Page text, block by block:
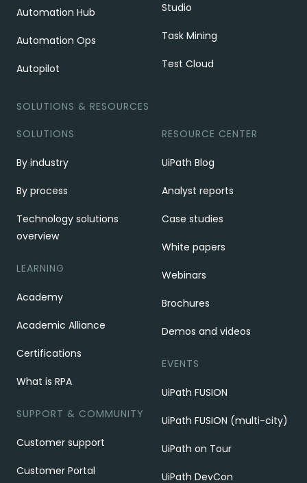
Automation Hub
Automation Ops
Autopilot
Studio
Task Mining
Test Cloud
SOLUTIONS & RESOURCES
SOLUTIONS
By industry
By process
Technology solutions
overview
LEARNING
Academy
Academic Alliance
Certifications
What is RPA
SUPPORT & COMMUNITY
Customer support
Customer Portal
RESOURCE CENTER
UiPath Blog
Analyst reports
Case studies
White papers
Webinars
Brochures
Demos and videos
EVENTS
UiPath FUSION
UiPath FUSION (multi-city)
UiPath on Tour
UiPath DevCon